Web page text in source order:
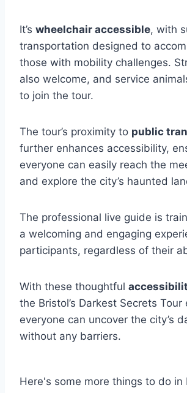
It’s wheelchair accessible, with
transportation designed to
those with mobility challenges.
also welcome, and service
to join the tour.
The tour’s proximity to public
further enhances accessibility,
everyone can easily reach the
and explore the city’s haunted
The professional live guide is
a welcoming and engaging
participants, regardless of their
With these thoughtful
the Bristol’s Darkest Secrets
everyone can uncover the city’s
without any barriers.
Here's some more things to do in